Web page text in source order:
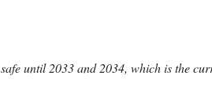
until 2033 and 2034, which is the